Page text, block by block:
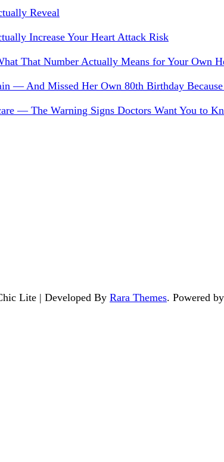
Reveal
Increase Your Heart Attack Risk
That Number Actually Means for Your Own
— And Missed Her Own 80th Birthday
— The Warning Signs Doctors Want You to
Lite | Developed By Rara Themes. Powered by